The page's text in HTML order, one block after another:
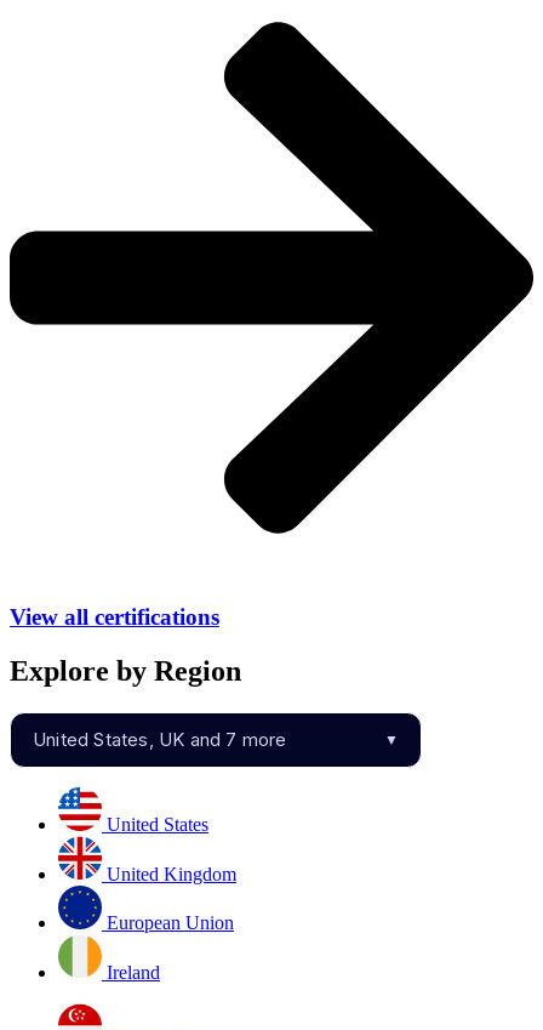
View all certifications
Explore by Region
United States, UK and 7 more ▼
United States
United Kingdom
European Union
Ireland